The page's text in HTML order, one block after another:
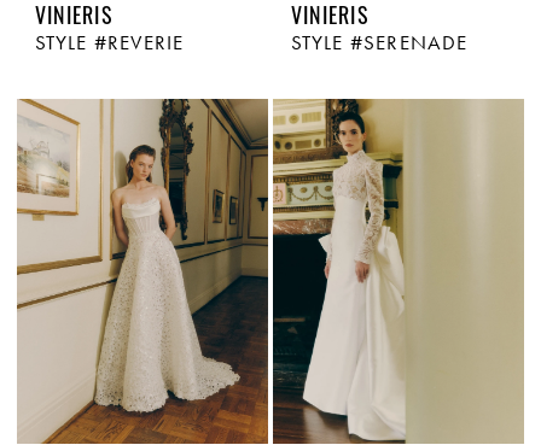
VINIERIS
STYLE #REVERIE
VINIERIS
STYLE #SERENADE